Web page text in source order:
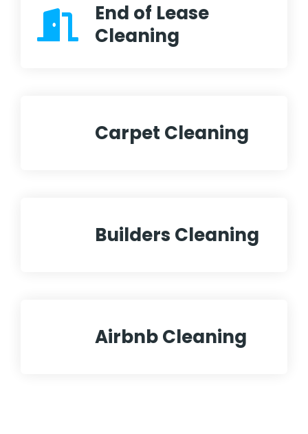
End of Lease
Cleaning
Carpet Cleaning
Builders Cleaning
Airbnb Cleaning